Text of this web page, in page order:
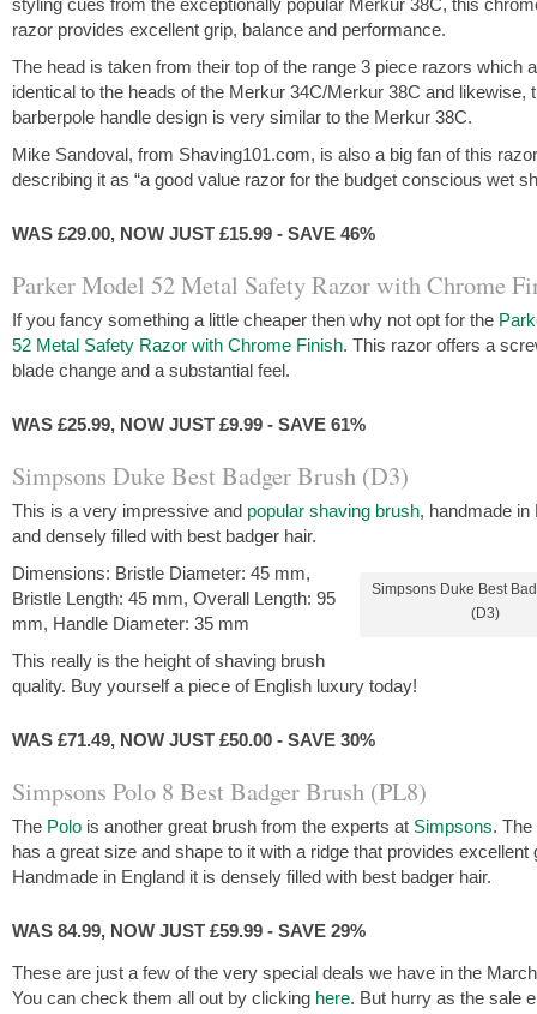
styling cues from the exceptionally popular Merkur 38C, this
razor provides excellent grip, balance and performance.
The head is taken from their top of the range 3 piece razors which
identical to the heads of the Merkur 34C/Merkur 38C and likewise,
barberpole handle design is very similar to the Merkur 38C.
Mike Sandoval, from Shaving101.com, is also a big fan of this
describing it as “a good value razor for the budget conscious wet
WAS £29.00, NOW JUST £15.99 - SAVE 46%
Parker Model 52 Metal Safety Razor with Chrome
If you fancy something a little cheaper then why not opt for the
52 Metal Safety Razor with Chrome Finish. This razor offers a
blade change and a substantial feel.
WAS £25.99, NOW JUST £9.99 - SAVE 61%
Simpsons Duke Best Badger Brush (D3)
This is a very impressive and popular shaving brush, handmade in
and densely filled with best badger hair.
Simpsons Duke Best
(D3)
Dimensions: Bristle Diameter: 45 mm,
Bristle Length: 45 mm, Overall Length: 95
mm, Handle Diameter: 35 mm
This really is the height of shaving brush
quality. Buy yourself a piece of English luxury today!
WAS £71.49, NOW JUST £50.00 - SAVE 30%
Simpsons Polo 8 Best Badger Brush (PL8)
The Polo is another great brush from the experts at Simpsons. The
has a great size and shape to it with a ridge that provides excellent
Handmade in England it is densely filled with best badger hair.
WAS 84.99, NOW JUST £59.99 - SAVE 29%
These are just a few of the very special deals we have in the
You can check them all out by clicking here. But hurry as the sale